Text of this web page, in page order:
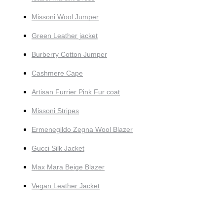
Missoni Wool Jumper
Green Leather jacket
Burberry Cotton Jumper
Cashmere Cape
Artisan Furrier Pink Fur coat
Missoni Stripes
Ermenegildo Zegna Wool Blazer
Gucci Silk Jacket
Max Mara Beige Blazer
Vegan Leather Jacket